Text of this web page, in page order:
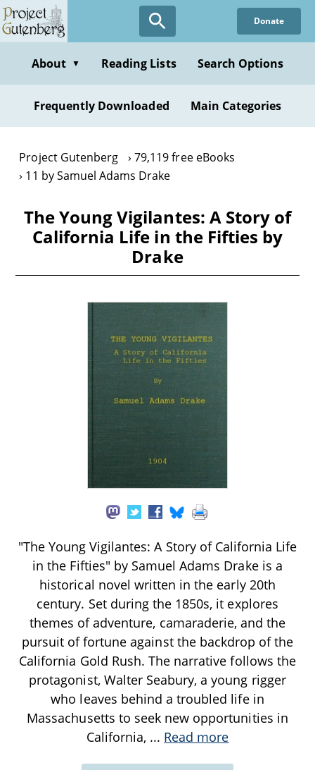
Skip
to
content
Donate
About ▼ Reading Lists Search Options
Frequently Downloaded Main Categories
Project Gutenberg
79,119 free eBooks
11 by Samuel Adams Drake
The Young Vigilantes: A Story of
California Life in the Fifties by
Drake
"The Young Vigilantes: A Story of California Life
in the Fifties" by Samuel Adams Drake is a
historical novel written in the early 20th
century. Set during the 1850s, it explores
themes of adventure, camaraderie, and the
pursuit of fortune against the backdrop of the
California Gold Rush. The narrative follows the
protagonist, Walter Seabury, a young rigger
who leaves behind a troubled life in
Massachusetts to seek new opportunities in
California, ... Read more